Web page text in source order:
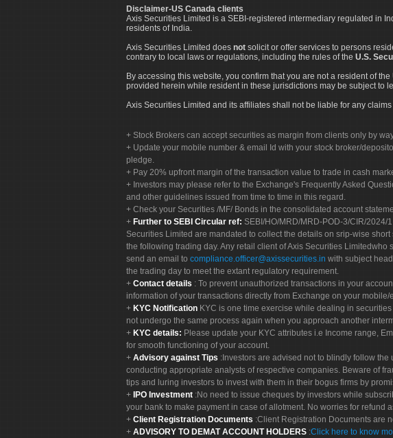
Disclaimer-US Canada clients
Axis Securities Limited is a SEBI-registered intermediary regulated in
residents of India.
Axis Securities Limited does not solicit or offer services to persons
contrary to local laws or regulations, including the rules of the U.S.
By accessing this website, you confirm that you are not a resident of
provided herein while resident in these jurisdictions may be subject to
Axis Securities Limited and its affiliates shall not be liable for any
Stock Brokers can accept securities as margin from clients only by
Update your mobile number & email Id with your stock broker/
pledge.
Pay 20% upfront margin of the transaction value to trade in cash
Investors may please refer to the Exchange's Frequently Asked
and other guidelines issued from time to time in this regard.
Check your Securities /MF/ Bonds in the consolidated account
Further to SEBI Circular ref: SEBI/HO/MRD/MRD-POD-3/CIR/
Securities Limited are mandated to collect the details on srip-wise
the following trading day. Any retail client of Axis Securities Limitedwho
send an email to compliance.officer@axissecurities.in with subject
the trading day to meet the extant regulatory requirement.
Contact details : To prevent unauthorized transactions in your
information of your transactions directly from Exchange on your
KYC Notification KYC is one time exercise while dealing in
not undergo the same process again when you approach another
KYC details: Please update your KYC attributes i.e Income range,
for smooth functioning of your account.
Advisory against Tips :Investors are advised not to blindly follow
conducting appropriate analysts of respective companies. Beware of
tips and luring investors to invest with them in their bogus firms by
IPO Investment :No need to issue cheques by investors while
your bank to make payment in case of allotment. No worries for refund
Client Registration Documents :Client Registration Documents are
ADVISORY TO DEMAT ACCOUNT HOLDERS :Click here to know